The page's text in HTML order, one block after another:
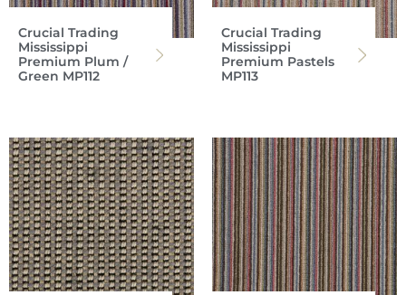
Crucial Trading
Mississippi
Premium Plum /
Green MP112
Crucial Trading
Mississippi
Premium Pastels
MP113